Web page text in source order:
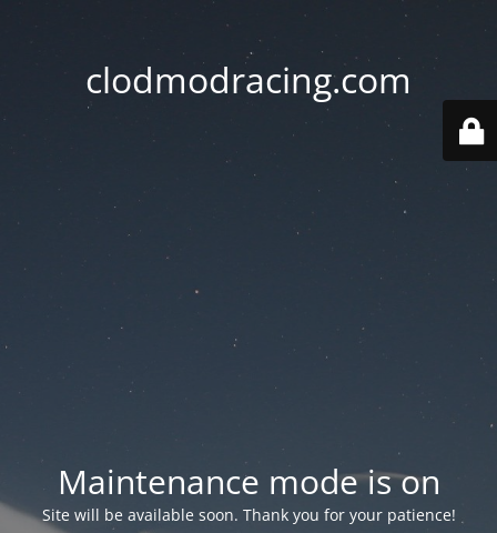
clodmodracing.com
Maintenance mode is on
Site will be available soon. Thank you for your patience!